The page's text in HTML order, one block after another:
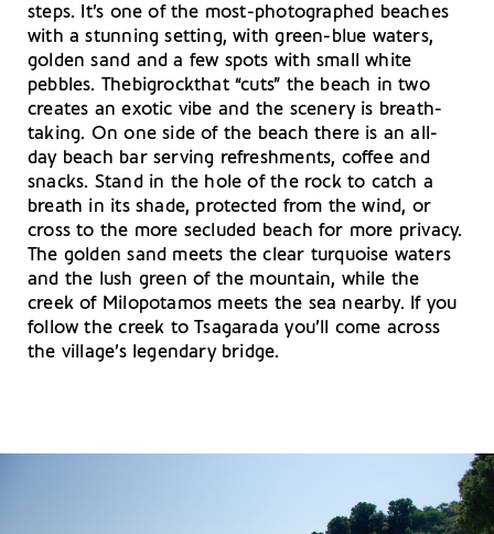
steps. It’s one of the most-photographed beaches
with a stunning setting, with green-blue waters,
golden sand and a few spots with small white
pebbles. Thebigrockthat “cuts” the beach in two
creates an exotic vibe and the scenery is breath-
taking. On one side of the beach there is an all-
day beach bar serving refreshments, coffee and
snacks. Stand in the hole of the rock to catch a
breath in its shade, protected from the wind, or
cross to the more secluded beach for more privacy.
The golden sand meets the clear turquoise waters
and the lush green of the mountain, while the
creek of Milopotamos meets the sea nearby. If you
follow the creek to Tsagarada you’ll come across
the village’s legendary bridge.